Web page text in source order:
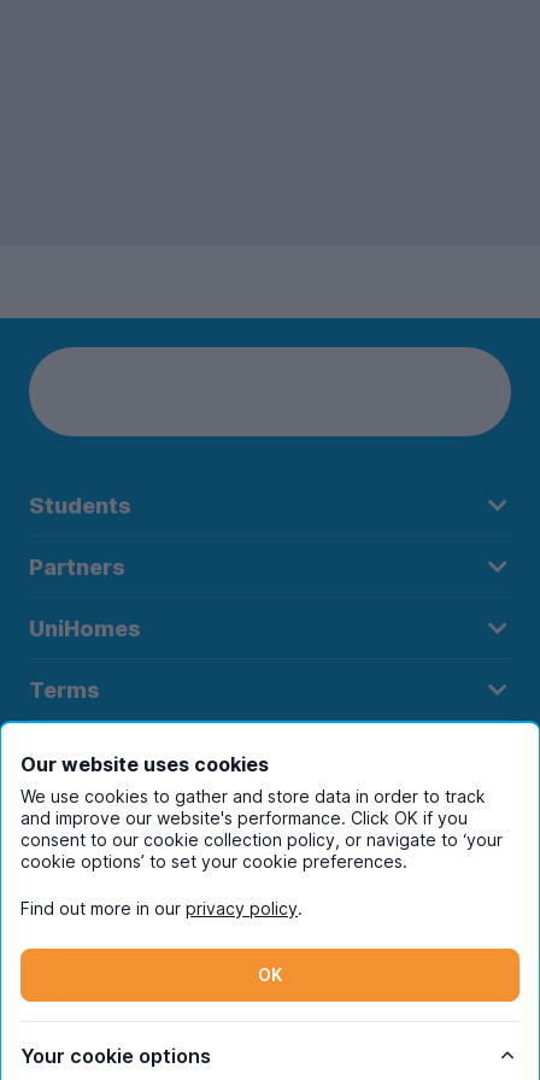
Students
Partners
UniHomes
Terms
Register to receive property
alerts in your chosen city
Our website uses cookies
We use cookies to gather and store data in order to track
and improve our website's performance. Click OK if you
consent to our cookie collection policy, or navigate to ‘your
cookie options’ to set your cookie preferences.
Find out more in our privacy policy.
OK
Your cookie options